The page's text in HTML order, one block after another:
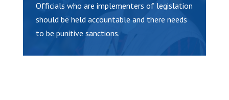
Officials who are implementers of legislation
should be held accountable and there needs
to be punitive sanctions.